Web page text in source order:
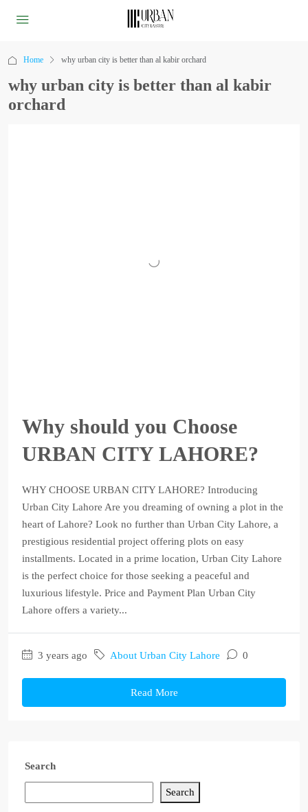
Home why urban city is better than al kabir orchard
why urban city is better than al kabir
orchard
Why should you Choose
URBAN CITY LAHORE?
WHY CHOOSE URBAN CITY LAHORE? Introducing
Urban City Lahore Are you dreaming of owning a plot in the
heart of Lahore? Look no further than Urban City Lahore, a
prestigious residential project offering plots on easy
installments. Located in a prime location, Urban City Lahore
is the perfect choice for those seeking a peaceful and
luxurious lifestyle. Price and Payment Plan Urban City
Lahore offers a variety...
3 years ago About Urban City Lahore 0
Read More
Search
Search